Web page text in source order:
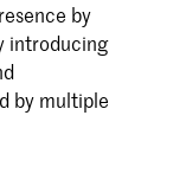
by
introducing
by multiple